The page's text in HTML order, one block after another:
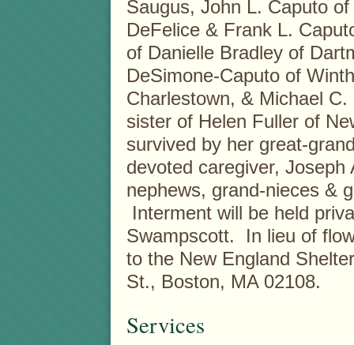
Saugus, John L. Caputo
DeFelice & Frank L.
of Danielle Bradley of
DeSimone-Caputo of
Charlestown, & Michael
sister of Helen Fuller of
survived by her great-
devoted caregiver,
nephews, grand-nieces &
Interment will be held
Swampscott. In lieu of
to the New England
St., Boston, MA 02108.
Services